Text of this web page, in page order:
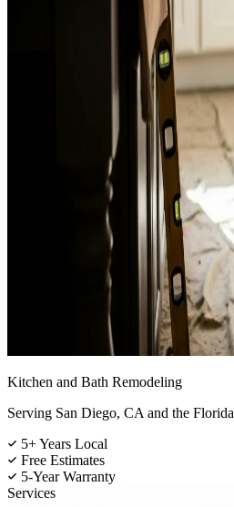
Kitchen and Bath Remodeling
Serving San Diego, CA and the
5+ Years Local
Free Estimates
5-Year Warranty
Services